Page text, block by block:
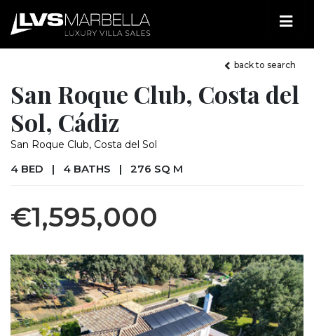
back to search
San Roque Club, Costa del
Sol, Cádiz
San Roque Club, Costa del Sol
4 BED | 4 BATHS | 276 SQ M
€1,595,000